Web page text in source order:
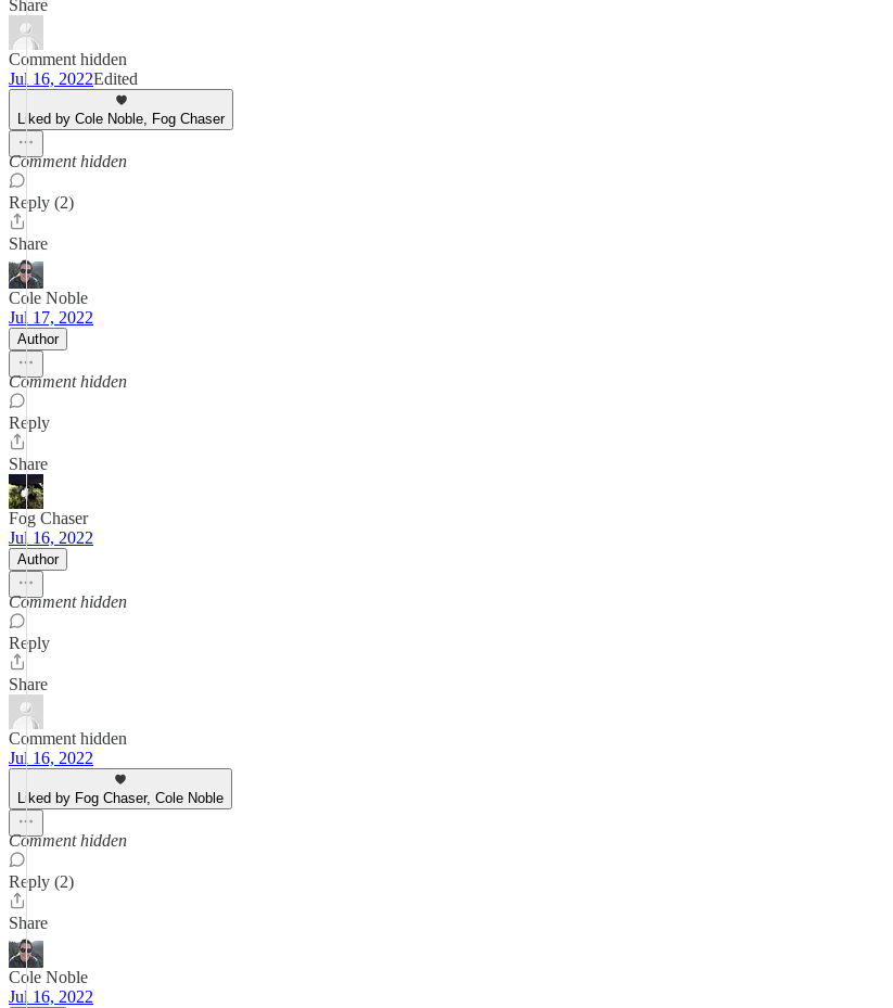
Share
Comment hidden
Jul 16, 2022Edited
Liked by Cole Noble, Fog Chaser
Comment hidden
Reply (2)
Share
Cole Noble
Jul 17, 2022
Author
Comment hidden
Reply
Share
Fog Chaser
Jul 16, 2022
Author
Comment hidden
Reply
Share
Comment hidden
Jul 16, 2022
Liked by Fog Chaser, Cole Noble
Comment hidden
Reply (2)
Share
Cole Noble
Jul 16, 2022